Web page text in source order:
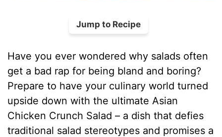
Jump to Recipe
Have you ever wondered why salads often
get a bad rap for being bland and boring?
Prepare to have your culinary world turned
upside down with the ultimate Asian
Chicken Crunch Salad – a dish that defies
traditional salad stereotypes and promises a